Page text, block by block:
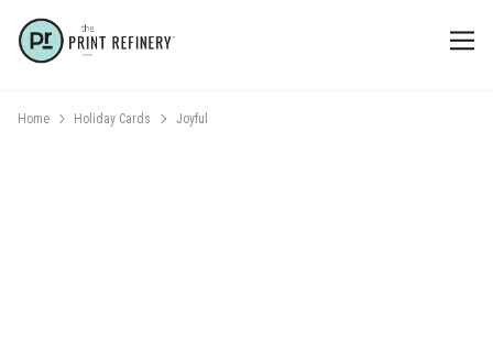
Home Holiday Cards Joyful